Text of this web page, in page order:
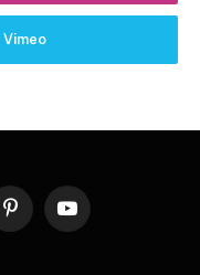
Vimeo
PinterestYouTube